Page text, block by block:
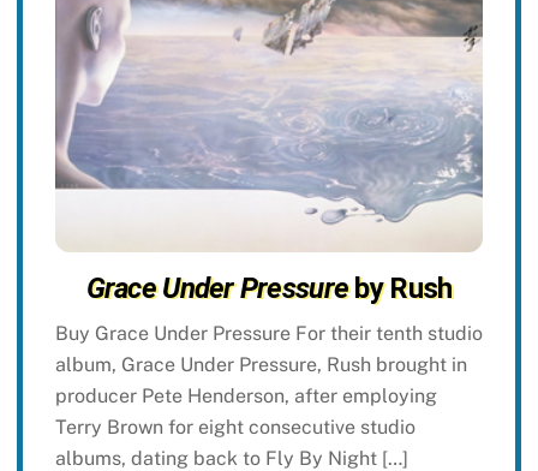
Grace Under Pressureby Rush
Buy Grace Under Pressure For their tenth studio
album, Grace Under Pressure, Rush brought in
producer Pete Henderson, after employing
Terry Brown for eight consecutive studio
albums, dating back to Fly By Night […]